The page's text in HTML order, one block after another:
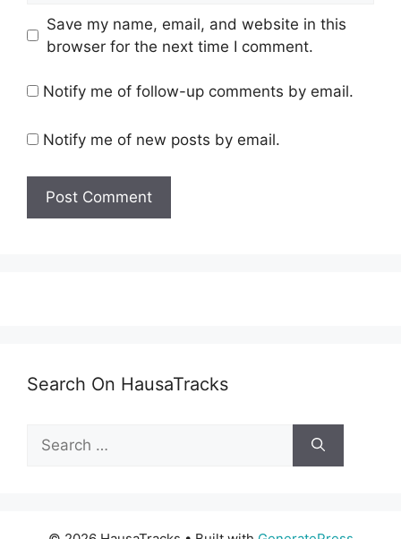
Save my name, email, and website in this
browser for the next time I comment.
Notify me of follow-up comments by email.
Notify me of new posts by email.
Search On HausaTracks
Search
for: